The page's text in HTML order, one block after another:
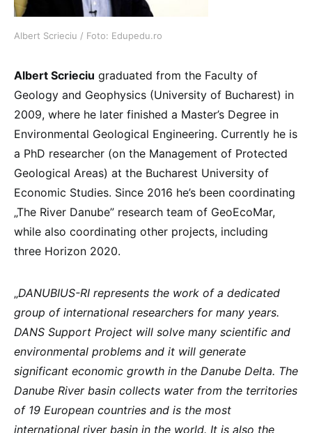
Albert Scrieciu / Foto: Edupedu.ro
Albert Scrieciu graduated from the Faculty of
Geology and Geophysics (University of Bucharest) in
2009, where he later finished a Master’s Degree in
Environmental Geological Engineering. Currently he is
a PhD researcher (on the Management of Protected
Geological Areas) at the Bucharest University of
Economic Studies. Since 2016 he’s been coordinating
„The River Danube” research team of GeoEcoMar,
while also coordinating other projects, including
three Horizon 2020.
„DANUBIUS-RI represents the work of a dedicated
group of international researchers for many years.
DANS Support Project will solve many scientific and
environmental problems and it will generate
significant economic growth in the Danube Delta. The
Danube River basin collects water from the territories
of 19 European countries and is the most
international river basin in the world. It is also the